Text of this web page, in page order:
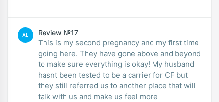
AL Review №17
This is my second pregnancy and my first time
going here. They have gone above and beyond
to make sure everything is okay! My husband
hasnt been tested to be a carrier for CF but
they still referred us to another place that will
talk with us and make us feel more